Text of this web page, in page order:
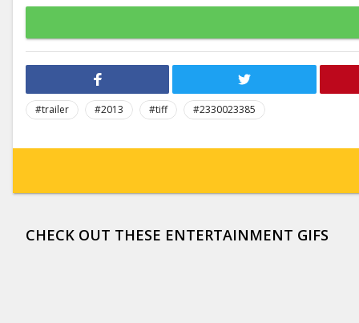
#trailer #2013 #tiff
#2330023385
CHECK OUT THESE ENTERTAINMENT GIFS